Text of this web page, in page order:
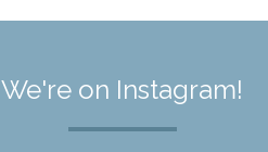
We're on Instagram!